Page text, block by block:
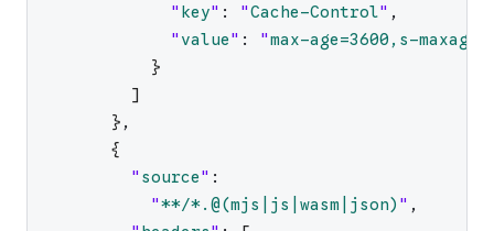
" key" : "Cache-Control" ,
" value" : "max-age=3600,s-
}
]
} ,
{
" source" :
"**/*.@(mjs|js|wasm|json) " ,